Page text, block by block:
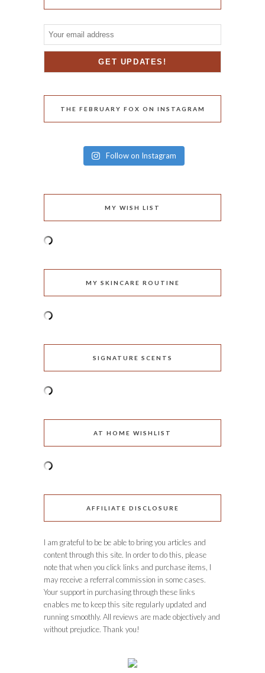
THE FEBRUARY FOX ON INSTAGRAM
Follow on Instagram
MY WISH LIST
MY SKINCARE ROUTINE
SIGNATURE SCENTS
AT HOME WISHLIST
AFFILIATE DISCLOSURE
I am grateful to be be able to bring you articles and
content through this site. In order to do this, please
note that when you click links and purchase items, I
may receive a referral commission in some cases.
Your support in purchasing through these links
enables me to keep this site regularly updated and
running smoothly. All reviews are made objectively and
without prejudice. Thank you!